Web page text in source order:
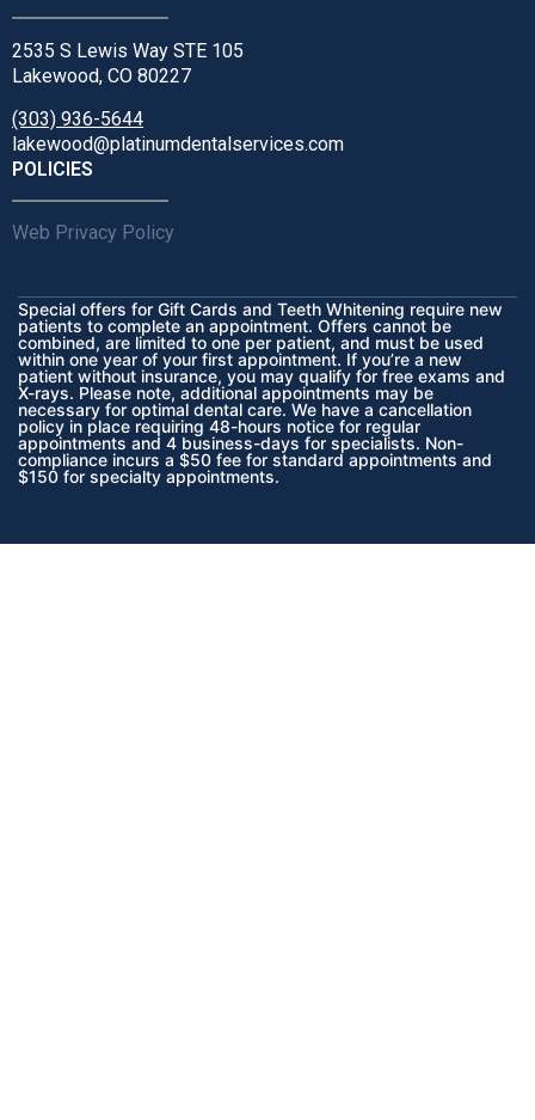
2535 S Lewis Way STE 105
Lakewood, CO 80227
(303) 936-5644
lakewood@platinumdentalservices.com
POLICIES
Web Privacy Policy
Special offers for Gift Cards and Teeth Whitening require new
patients to complete an appointment. Offers cannot be
combined, are limited to one per patient, and must be used
within one year of your first appointment. If you’re a new
patient without insurance, you may qualify for free exams and
X-rays. Please note, additional appointments may be
necessary for optimal dental care. We have a cancellation
policy in place requiring 48-hours notice for regular
appointments and 4 business-days for specialists. Non-
compliance incurs a $50 fee for standard appointments and
$150 for specialty appointments.